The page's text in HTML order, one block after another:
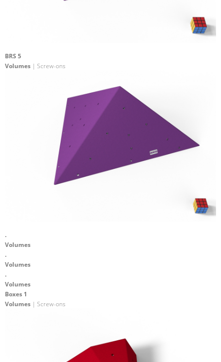
BRS 5
Volumes | Screw-ons
.
Volumes
.
Volumes
.
Volumes
Boxes 1
Volumes | Screw-ons